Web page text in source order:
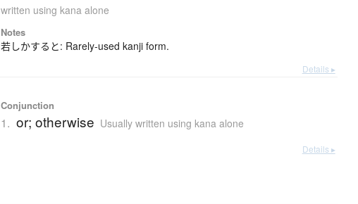
written using kana alone
Notes
若しかすると: Rarely-used kanji form.
Details ▸
Conjunction
1. or; otherwise Usually written using kana alone
Details ▸